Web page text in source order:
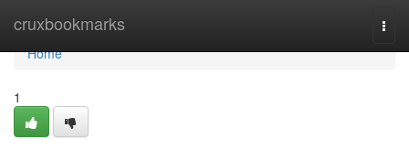
cruxbookmarks
Home
Home
1